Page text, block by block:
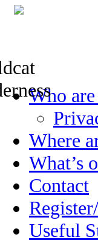
Skip
to
Who
Where
What’s
Contact
Useful